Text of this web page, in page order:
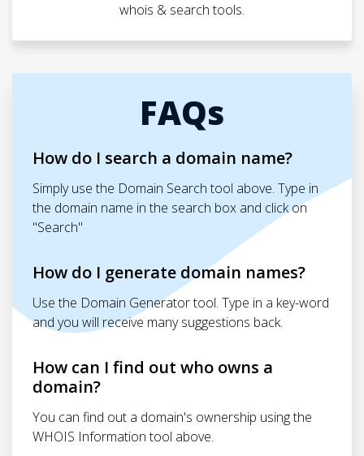
whois & search tools.
FAQs
How do I search a domain name?
Simply use the Domain Search tool above. Type in
the domain name in the search box and click on
"Search"
How do I generate domain names?
Use the Domain Generator tool. Type in a key-word
and you will receive many suggestions back.
How can I find out who owns a
domain?
You can find out a domain's ownership using the
WHOIS Information tool above.